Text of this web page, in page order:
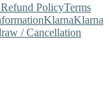
PolicyTerms
KlarnaKlarna
/ Cancellation